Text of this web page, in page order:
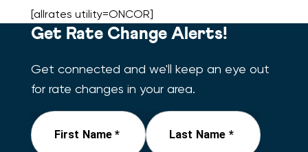
[allrates utility=ONCOR]
Get Rate Change Alerts!
Get connected and we'll keep an eye out
for rate changes in your area.
First Name * Last Name *